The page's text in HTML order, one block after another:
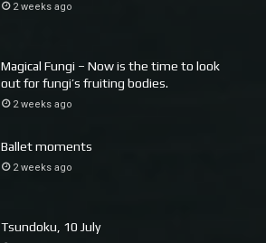
2 weeks ago
Magical Fungi – Now is the time to look
out for fungi’s fruiting bodies.
2 weeks ago
Ballet moments
2 weeks ago
Tsundoku, 10 July